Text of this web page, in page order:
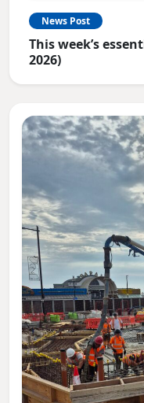
News Post
This week’s
2026)